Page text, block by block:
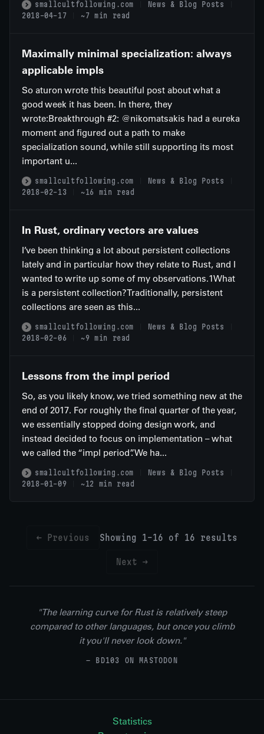
smallcultfollowing.com
News & Blog Posts
2018-04-17
~7 min read
Maximally minimal specialization: always
applicable impls
So aturon wrote this beautiful post about what a
good week it has been. In there, they
wrote:Breakthrough #2: @nikomatsakis had a eureka
moment and figured out a path to make
specialization sound, while still supporting its most
important u...
smallcultfollowing.com
News & Blog Posts
2018-02-13
~16 min read
In Rust, ordinary vectors are values
I’ve been thinking a lot about persistent collections
lately and in particular how they relate to Rust, and I
wanted to write up some of my observations.1What
is a persistent collection?Traditionally, persistent
collections are seen as this...
smallcultfollowing.com
News & Blog Posts
2018-02-06
~9 min read
Lessons from the impl period
So, as you likely know, we tried something new at the
end of 2017. For roughly the final quarter of the year,
we essentially stopped doing design work, and
instead decided to focus on implementation – what
we called the “impl period”. We ha...
smallcultfollowing.com
News & Blog Posts
2018-01-09
~12 min read
← Previous Showing 1-16 of 16 results
Next →
"The learning curve for Rust is relatively steep
compared to other languages, but once you climb
it you'll never look down."
— BD103 ON MASTODON
Statistics